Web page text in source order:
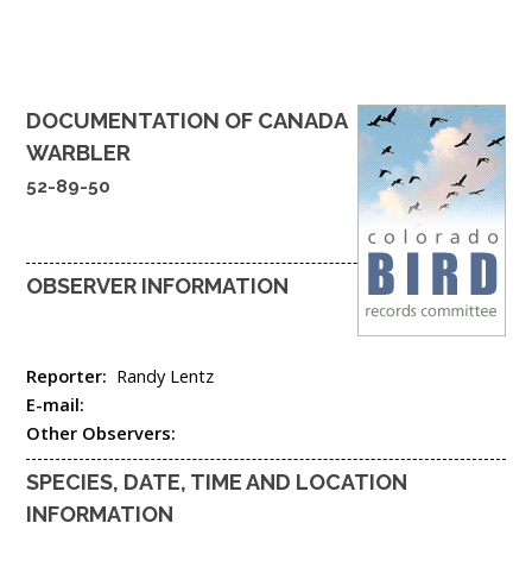
DOCUMENTATION OF CANADA
WARBLER
52-89-50
OBSERVER INFORMATION
Reporter: Randy Lentz
E-mail:
Other Observers:
SPECIES, DATE, TIME AND LOCATION
INFORMATION